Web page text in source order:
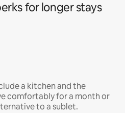
for longer stays
a kitchen and the
comfortably for a month or
to a sublet.